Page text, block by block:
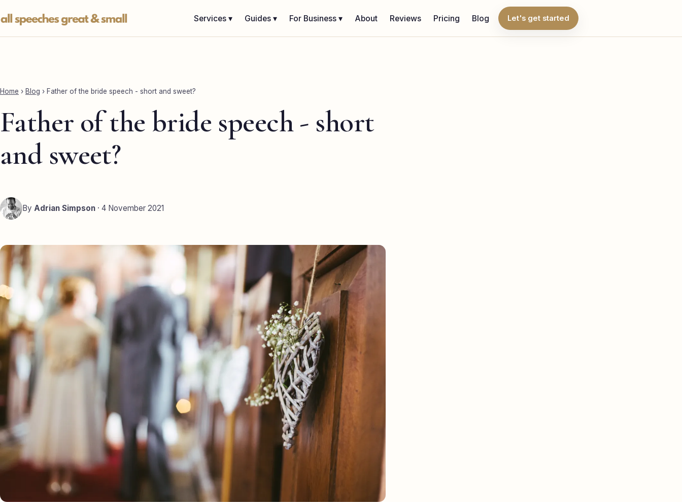
to
content
Services ▾ Guides ▾ For Business ▾ About Reviews Pricing Blog Let's get started
Home › Blog › Father of the bride speech - short and sweet?
Father of the bride speech - short
and sweet?
By Adrian Simpson · 4 November 2021